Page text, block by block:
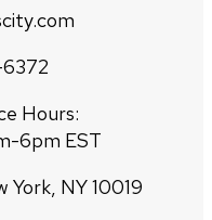
Hours:
6pm EST
York, NY 10019